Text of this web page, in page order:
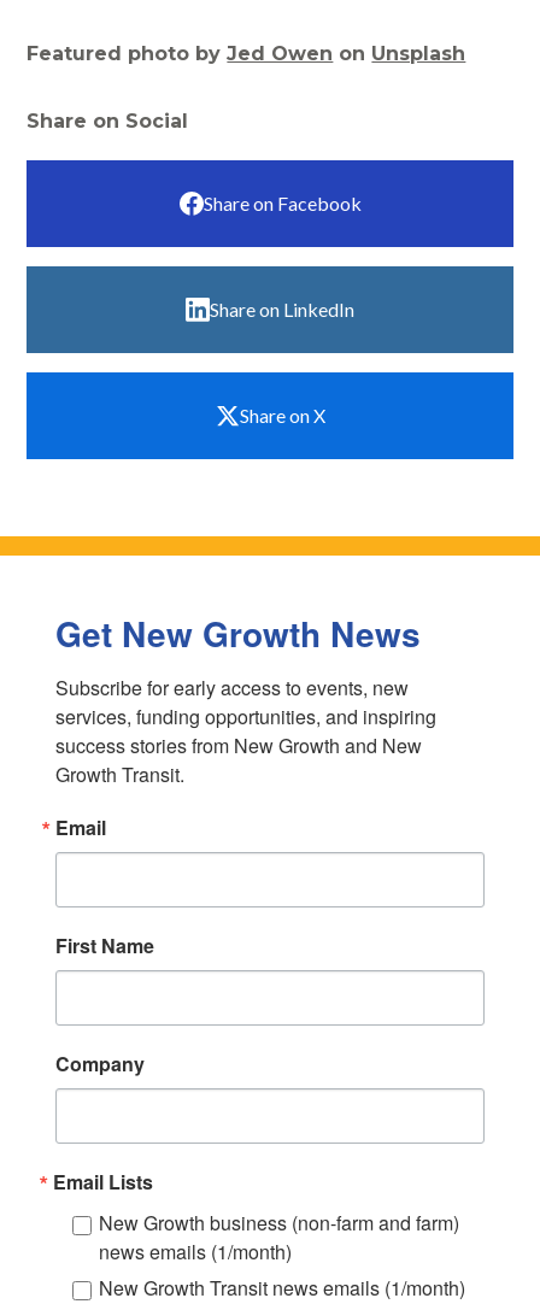
Featured photo byJed Owen on Unsplash
Share on Social
Share on Facebook
Share on LinkedIn
Share on X
Get New Growth News
Subscribe for early access to events, new
services, funding opportunities, and inspiring
success stories from New Growth and New
Growth Transit.
Email
First Name
Company
Email Lists
New Growth business (non-farm and farm)
news emails (1/month)
New Growth Transit news emails (1/month)